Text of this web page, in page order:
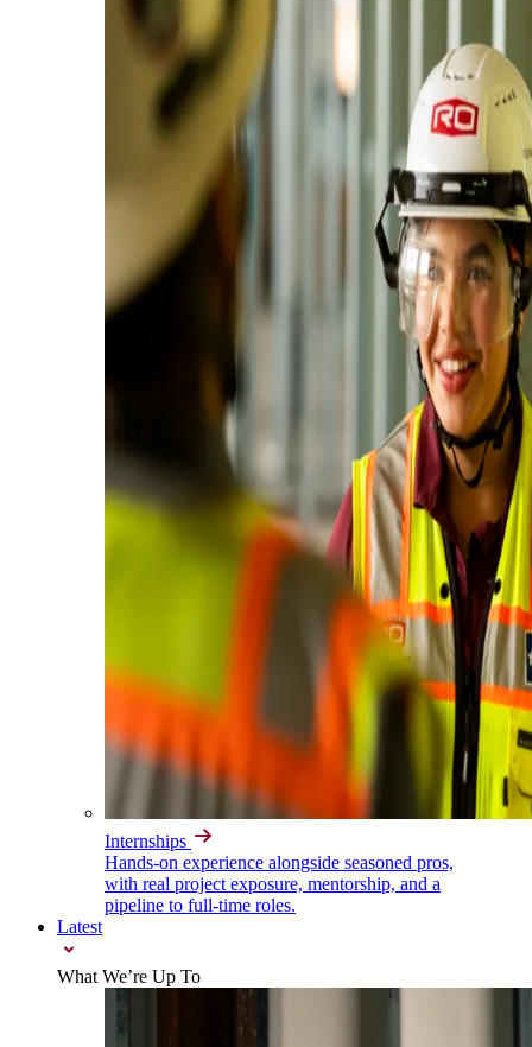
Internships
Hands-on experience alongside seasoned pros,
with real project exposure, mentorship, and a
pipeline to full-time roles.
Latest
What We’re Up To